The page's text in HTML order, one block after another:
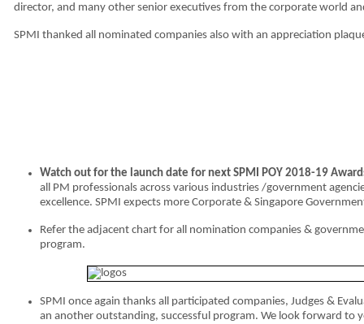
director, and many other senior executives from the corporate world
SPMI thanked all nominated companies also with an appreciation
Watch out for the launch date for next SPMI POY 2018-19
all PM professionals across various industries /government
excellence. SPMI expects more Corporate & Singapore
Refer the adjacent chart for all nomination companies &
program.
SPMI once again thanks all participated companies, Judges &
an another outstanding, successful program. We look forward to